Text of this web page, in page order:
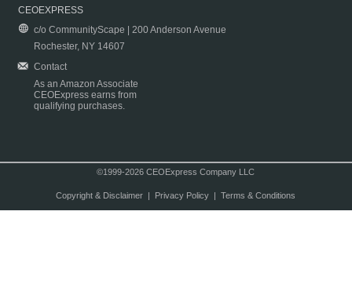
CEOEXPRESS
c/o CommunityScape | 200 Anderson Avenue
Rochester, NY 14607
Contact
As an Amazon Associate
CEOExpress earns from
qualifying purchases.
©1999-2026 CEOExpress Company LLC
Copyright & Disclaimer| Privacy Policy| Terms & Conditions